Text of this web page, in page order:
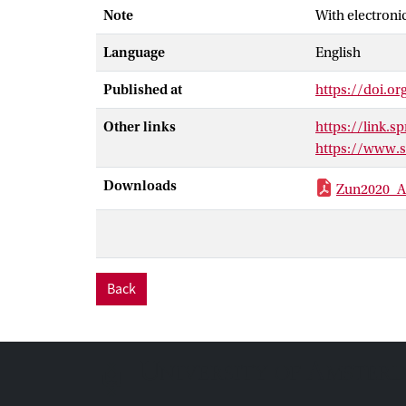
channel with
surface,
speed and
model also
from the
to study the
migration.
the direction
Note With
Language English
Published at https://
Other links
https://
https://
Downloads
Back